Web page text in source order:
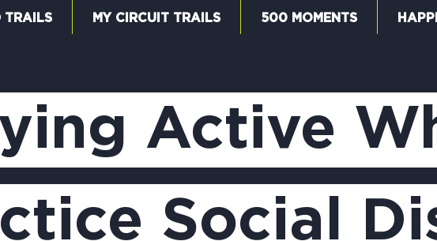
TRAILS MY CIRCUIT TRAILS 500 MOMENTS
Active
Social